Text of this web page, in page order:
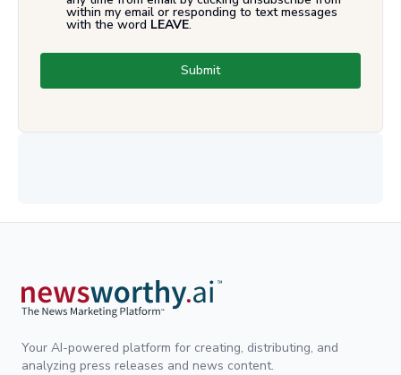
within my email or responding to text messages
with the word LEAVE.
Submit
Your AI-powered platform for creating, distributing, and
analyzing press releases and news content.